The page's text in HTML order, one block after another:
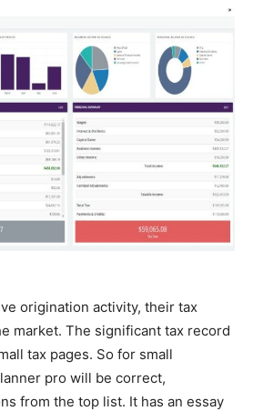
origination activity, their tax
market. The significant tax record
tax pages. So for small
pro will be correct,
from the top list. It has an essay